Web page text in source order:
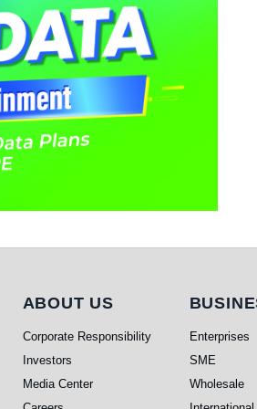
About Us
ABOUT US
Corporate Responsibility
Investors
Media Center
Enterprises
SME
Wholesale